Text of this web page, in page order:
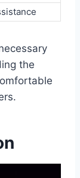
the